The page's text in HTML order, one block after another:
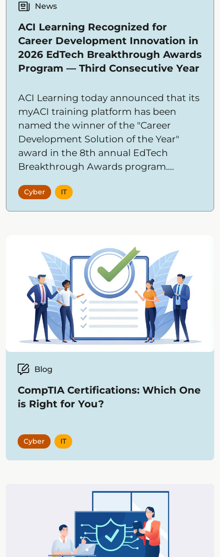
News
ACI Learning Recognized for
Career Development Innovation in
2026 EdTech Breakthrough Awards
Program — Third Consecutive Year
ACI Learning today announced that its
myACI training platform has been
named the winner of the "Career
Development Solution of the Year"
award in the 8th annual EdTech
Breakthrough Awards program.
leading market intelligence
educational technology market.
Cyber IT
Blog
CompTIA Certifications: Which One
is Right for You?
Cyber IT